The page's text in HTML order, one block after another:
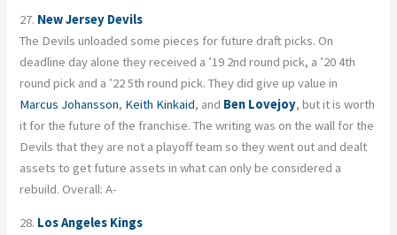
27. New Jersey Devils
The Devils unloaded some pieces for future draft picks. On
deadline day alone they received a ’19 2nd round pick, a ’20 4th
round pick and a ’22 5th round pick. They did give up value in
Marcus Johansson, Keith Kinkaid, and Ben Lovejoy, but it is worth
it for the future of the franchise. The writing was on the wall for the
Devils that they are not a playoff team so they went out and dealt
assets to get future assets in what can only be considered a
rebuild. Overall: A-
28. Los Angeles Kings